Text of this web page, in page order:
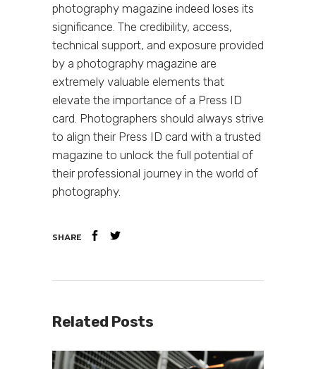
photography magazine indeed loses its
significance. The credibility, access,
technical support, and exposure provided
by a photography magazine are
extremely valuable elements that
elevate the importance of a Press ID
card. Photographers should always strive
to align their Press ID card with a trusted
magazine to unlock the full potential of
their professional journey in the world of
photography.
SHARE
Related Posts